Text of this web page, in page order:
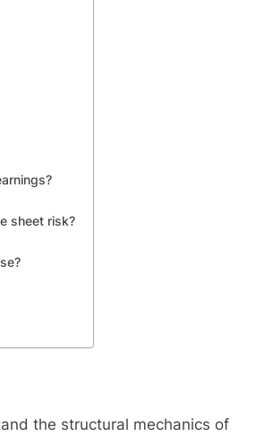
sheet risk?
the structural mechanics of